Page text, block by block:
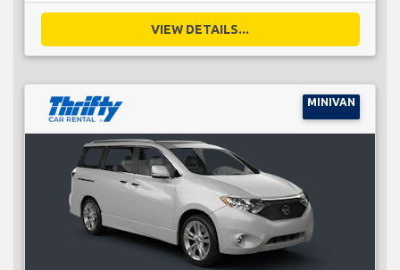
VIEW DETAILS...
MINIVAN